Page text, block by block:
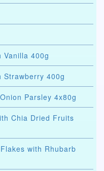
Vanilla 400g
Strawberry 400g
Parsley 4x80g
Chia Dried Fruits
with Rhubarb